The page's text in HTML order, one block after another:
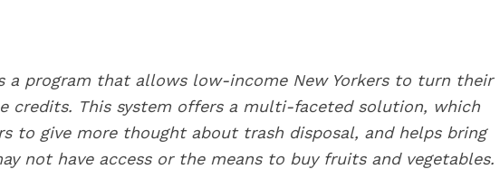
a program that allows low-income New Yorkers to turn their
credits. This system offers a multi-faceted solution, which
to give more thought about trash disposal, and helps bring
not have access or the means to buy fruits and vegetables.